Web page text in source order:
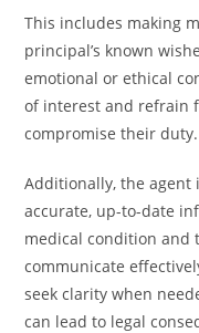
This includes making
principal’s known
emotional or ethical
of interest and refrain
compromise their duty.
Additionally, the
accurate, up-to-date
medical condition and
communicate
seek clarity when
can lead to legal